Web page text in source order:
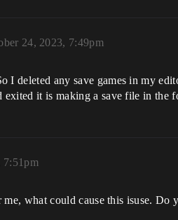
24, 2023, 7:49pm
I deleted any save games in my
exited it is making a save file in the
7:51pm
me, what could cause this isuse.